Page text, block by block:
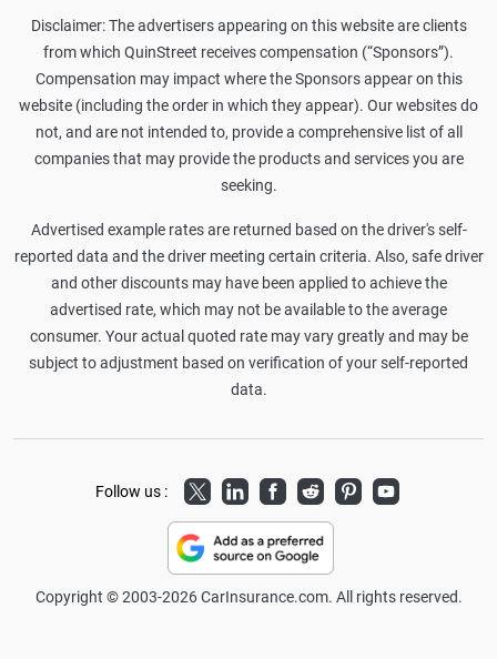
Disclaimer: The advertisers appearing on this website are clients
from which QuinStreet receives compensation (“Sponsors”).
Compensation may impact where the Sponsors appear on this
website (including the order in which they appear). Our websites do
not, and are not intended to, provide a comprehensive list of all
companies that may provide the products and services you are
seeking.
Advertised example rates are returned based on the driver's self-
reported data and the driver meeting certain criteria. Also, safe driver
and other discounts may have been applied to achieve the
advertised rate, which may not be available to the average
consumer. Your actual quoted rate may vary greatly and may be
subject to adjustment based on verification of your self-reported
data.
Follow us : TwitterLinkedInFacebook
RedditPinterestYoutube
Copyright © 2003-2026 CarInsurance.com. All rights reserved.